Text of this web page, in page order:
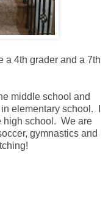
a 4th grader and a 7th
middle school and
elementary school. I
high school. We are
gymnastics and